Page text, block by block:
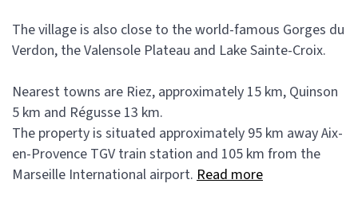
The village is also close to the world-famous Gorges du
Verdon, the Valensole Plateau and Lake Sainte-Croix.
Nearest towns are Riez, approximately 15 km, Quinson
5 km and Régusse 13 km.
The property is situated approximately 95 km away Aix-
en-Provence TGV train station and 105 km from the
Marseille International airport. Read more